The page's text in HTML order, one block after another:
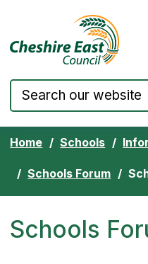
Skip to content
Home Schools
Schools Forum
Schools